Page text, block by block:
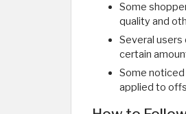
Some
quality and
Several
certain
Some
applied to